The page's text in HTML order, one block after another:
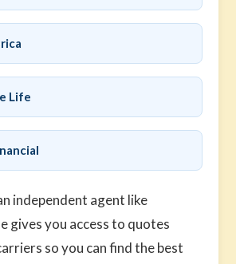
Life
independent agent like
gives you access to quotes
so you can find the best